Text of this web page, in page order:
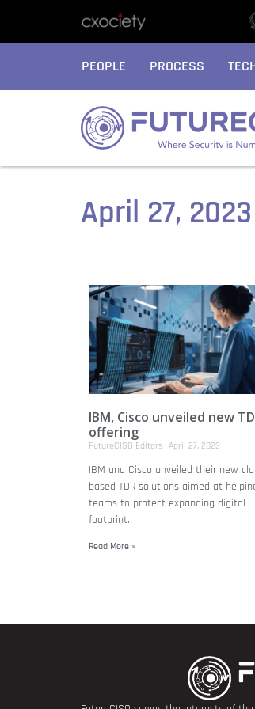
PEOPLE PROCESS
April 27, 2023
IBM, Cisco unveiled new
offering
FutureCISO Editors April 27, 2023
IBM and Cisco unveiled their new
based TDR solutions aimed at
teams to protect expanding digital
footprint.
Read More »